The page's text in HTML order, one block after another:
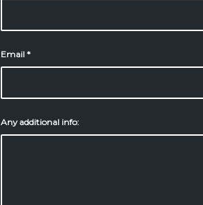
Email *
Any additional info: